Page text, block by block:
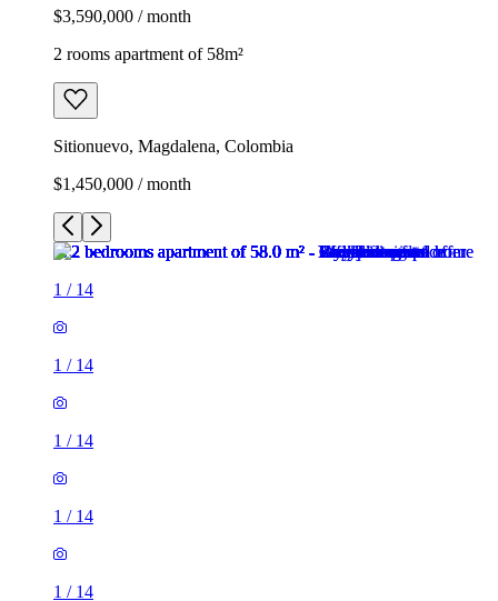
$3,590,000 / month
2 rooms apartment of 58m²
Sitionuevo, Magdalena, Colombia
$1,450,000 / month
1 / 14
1 / 14
1 / 14
1 / 14
1 / 14